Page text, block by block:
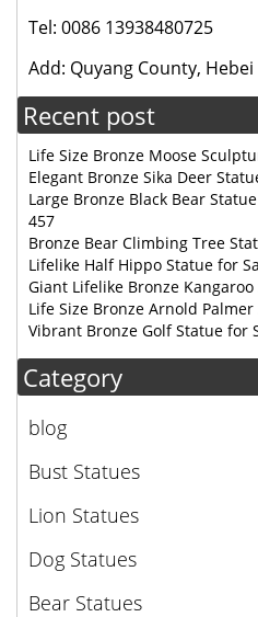
Tel: 0086 13938480725
Add: Quyang County,
Recent post
Life Size Bronze Moose
Elegant Bronze Sika Deer
Large Bronze Black Bear
457
Bronze Bear Climbing Tree
Lifelike Half Hippo Statue for
Giant Lifelike Bronze Kangaroo
Life Size Bronze Arnold
Vibrant Bronze Golf Statue for
Category
blog
Bust Statues
Lion Statues
Dog Statues
Bear Statues